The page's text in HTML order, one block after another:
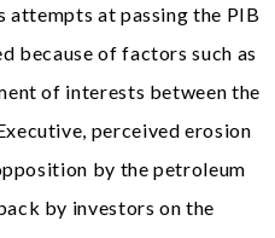
attempts at passing the PIB
because of factors such as
of interests between the
perceived erosion
by the petroleum
by investors on the